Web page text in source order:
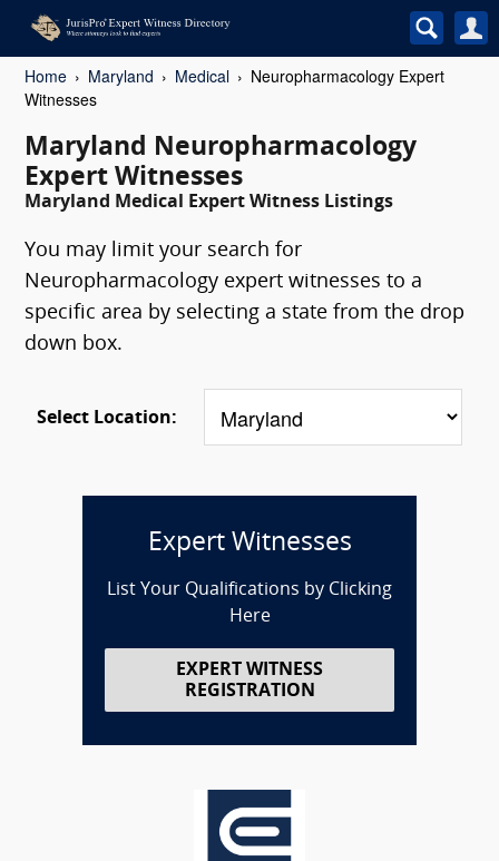
Home Maryland Medical
Neuropharmacology Expert
Witnesses
Maryland Neuropharmacology
Expert Witnesses
Maryland Medical Expert Witness Listings
You may limit your search for
Neuropharmacology expert witnesses to a
specific area by selecting a state from the drop
down box.
Select Location:
Expert Witnesses
List Your Qualifications by Clicking
Here
EXPERT WITNESS
REGISTRATION